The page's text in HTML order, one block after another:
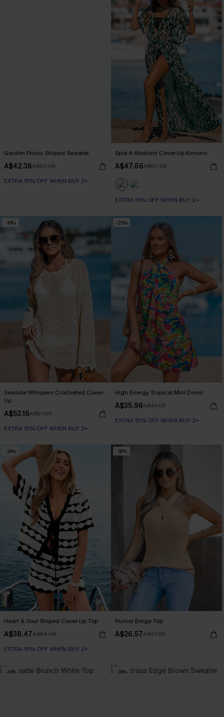
Garden Picnic Striped Sweater
A$42.36A$52.95
EXTRA 15% OFF WHEN BUY 2+
Spot It Abstract Cover-Up Kimono
A$47.66A$52.95
EXTRA 15% OFF WHEN BUY 2+
-10%
Seaside Whispers Crocheted Cover-
Up
A$52.16A$57.95
EXTRA 15% OFF WHEN BUY 2+
-25%
High Energy Tropical Mini Dress
A$35.96A$47.95
EXTRA 15% OFF WHEN BUY 2+
-30%
Heart & Soul Striped Cover-Up Top
A$38.47A$54.95
EXTRA 15% OFF WHEN BUY 2+
-30%
Rumor Beige Top
A$26.57A$37.95
-20% -30%